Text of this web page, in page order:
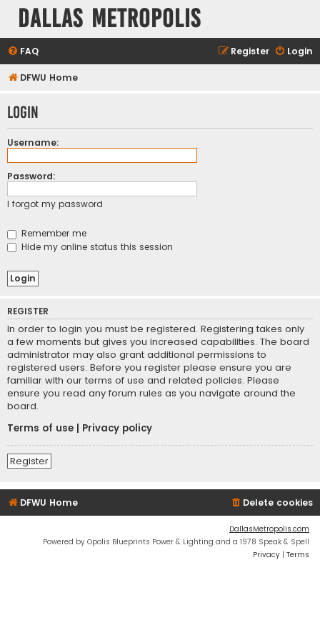
Dallas Metropolis
FAQ Login
Register
DFWU Home
Login
Username:
Password:
I forgot my password
Remember me
Hide my online status this session
REGISTER
In order to login you must be registered. Registering takes only
a few moments but gives you increased capabilities. The board
administrator may also grant additional permissions to
registered users. Before you register please ensure you are
familiar with our terms of use and related policies. Please
ensure you read any forum rules as you navigate around the
board.
Terms of use
Privacy policy
Register
DFWU Home Delete cookies
DallasMetropolis.com
Powered by Opolis Blueprints Power & Lighting and a 1978 Speak & Spell
Privacy | Terms